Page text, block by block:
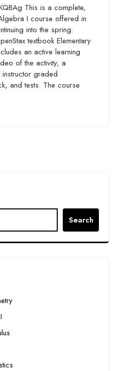
This is a complete,
I course offered in
into the spring.
textbook Elementary
an active learning
of the activity, a
graded
and tests. The course
Search